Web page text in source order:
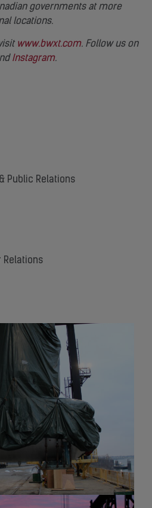
governments at more
locations.
www.bwxt.com. Follow us on
Instagram.
Public Relations
Relations